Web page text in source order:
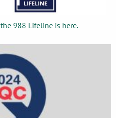
988 Lifeline is here.